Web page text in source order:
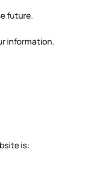
future.
information.
is: